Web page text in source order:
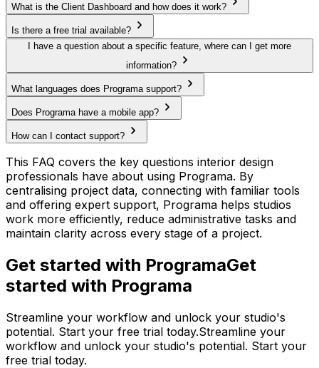
What is the Client Dashboard and how does it work?
Is there a free trial available?
I have a question about a specific feature, where can I get more
information?
What languages does Programa support?
Does Programa have a mobile app?
How can I contact support?
This FAQ covers the key questions interior design
professionals have about using Programa. By
centralising project data, connecting with familiar tools
and offering expert support, Programa helps studios
work more efficiently, reduce administrative tasks and
maintain clarity across every stage of a project.
Get started with ProgramaGet
started with Programa
Streamline your workflow and unlock your studio's
potential. Start your free trial today.Streamline your
workflow and unlock your studio's potential. Start your
free trial today.